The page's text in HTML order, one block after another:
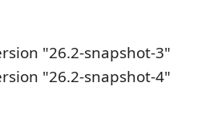
"26.2-snapshot-3"
"26.2-snapshot-4"